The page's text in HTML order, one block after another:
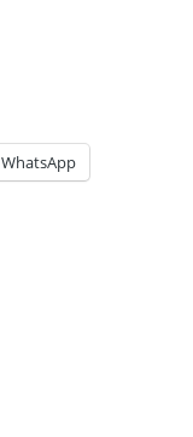
WhatsApp